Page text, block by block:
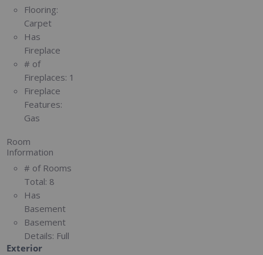
Flooring:
Carpet
Has
Fireplace
# of
Fireplaces: 1
Fireplace
Features:
Gas
Room
Information
# of Rooms
Total: 8
Has
Basement
Basement
Details: Full
Exterior